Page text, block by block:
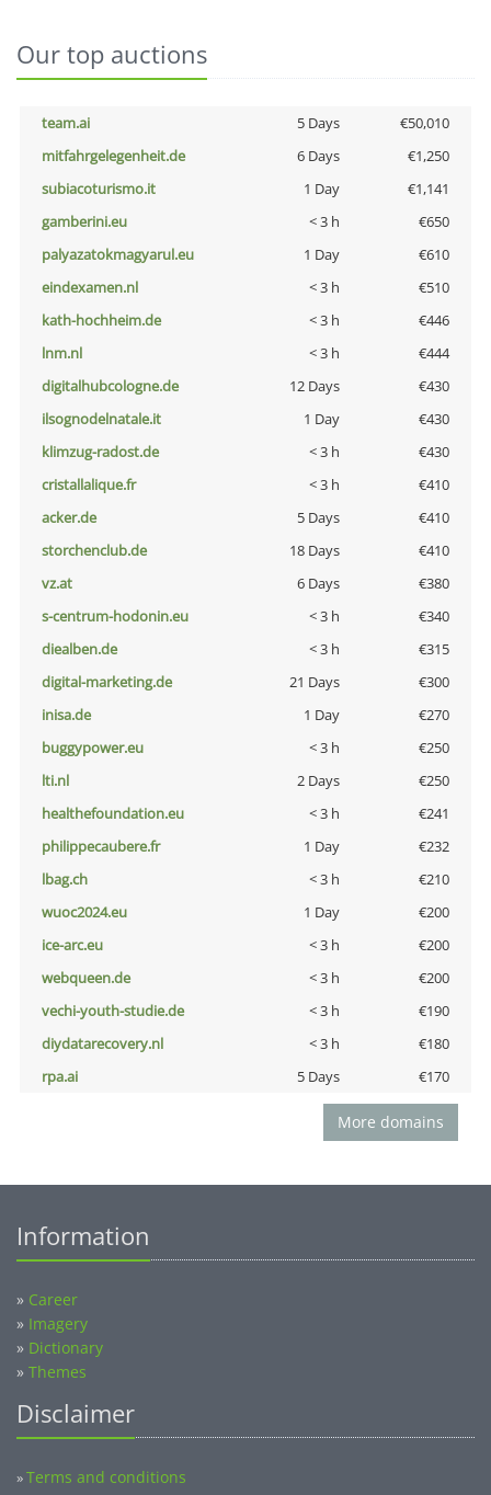
Our top auctions
team.ai 5 Days
€50,010
mitfahrgelegenheit.de
6 Days
€1,250
subiacoturismo.it
1 Day
€1,141
gamberini.eu
< 3 h
€650
palyazatokmagyarul.eu
1 Day
€610
eindexamen.nl
< 3 h
€510
kath-hochheim.de
< 3 h
€446
lnm.nl
< 3 h
€444
digitalhubcologne.de
12 Days
€430
ilsognodelnatale.it
1 Day
€430
klimzug-radost.de
< 3 h
€430
cristallalique.fr
< 3 h
€410
acker.de
5 Days
€410
storchenclub.de
18 Days
€410
vz.at
6 Days
€380
s-centrum-hodonin.eu
< 3 h
€340
diealben.de
< 3 h
€315
digital-marketing.de
21 Days
€300
inisa.de
1 Day
€270
buggypower.eu
< 3 h
€250
lti.nl
2 Days
€250
healthefoundation.eu
< 3 h
€241
philippecaubere.fr
1 Day
€232
lbag.ch
< 3 h
€210
wuoc2024.eu
1 Day
€200
ice-arc.eu
< 3 h
€200
webqueen.de
< 3 h
€200
vechi-youth-studie.de
< 3 h
€190
diydatarecovery.nl
< 3 h
€180
rpa.ai
5 Days €170
More domains
Information
» Career
» Imagery
» Dictionary
» Themes
Disclaimer
»Terms and conditions